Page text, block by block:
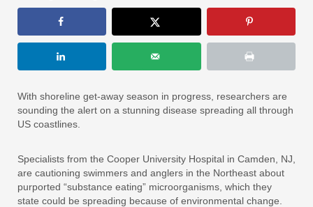
With shoreline get-away season in progress, researchers are
sounding the alert on a stunning disease spreading all through
US coastlines.
Specialists from the Cooper University Hospital in Camden, NJ,
are cautioning swimmers and anglers in the Northeast about
purported “substance eating” microorganisms, which they
state could be spreading because of environmental change.